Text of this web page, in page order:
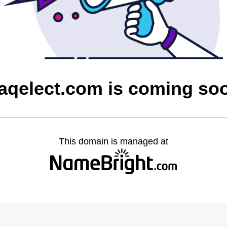
is coming
This domain is managed at